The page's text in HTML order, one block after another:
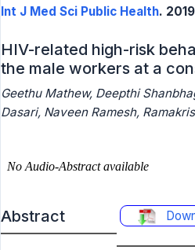
Int J Med Sci Public Health.
HIV-related high-risk
the male workers at a
Geethu Mathew, Deepthi
Dasari, Naveen Ramesh,
Abstract